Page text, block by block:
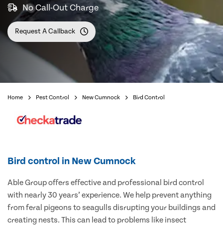
No Call-Out Charge
Request A Callback
Home Pest Control New Cumnock Bird Control
Bird control in New Cumnock
Able Group offers effective and professional bird control
with nearly 30 years’ experience. We help prevent anything
from feral pigeons to seagulls disrupting your buildings and
creating nests. This can lead to problems like insect